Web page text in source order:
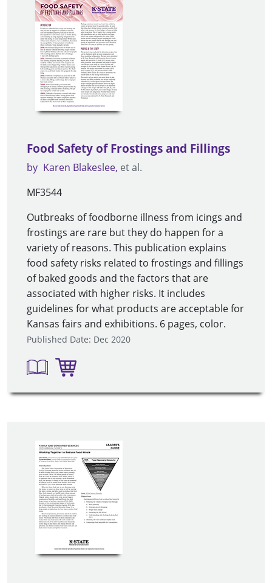
Food Safety of Frostings and Fillings
by Karen Blakeslee et al.
MF3544
Outbreaks of foodborne illness from icings and
frostings are rare but they do happen for a
variety of reasons. This publication explains
food safety risks related to frostings and fillings
of baked goods and the factors that are
associated with higher risks. It includes
guidelines for what products are acceptable for
Kansas fairs and exhibitions. 6 pages, color.
Published Date: Dec 2020